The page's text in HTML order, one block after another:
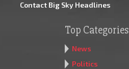
Contact Big Sky Headlines
Top Categories
News
Politics